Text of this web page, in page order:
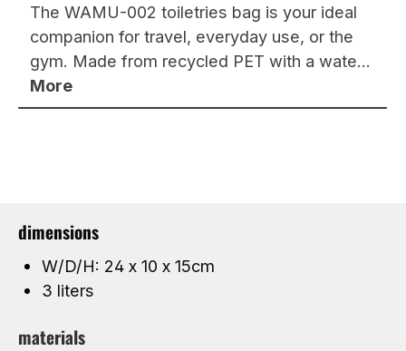
The WAMU-002 toiletries bag is your ideal
companion for travel, everyday use, or the
gym. Made from recycled PET with a wate…
More
dimensions
W/D/H: 24 x 10 x 15cm
3 liters
materials